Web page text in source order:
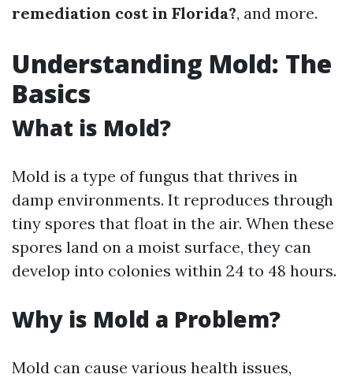
remediation cost in Florida?, and more.
Understanding Mold: The
Basics
What is Mold?
Mold is a type of fungus that thrives in
damp environments. It reproduces through
tiny spores that float in the air. When these
spores land on a moist surface, they can
develop into colonies within 24 to 48 hours.
Why is Mold a Problem?
Mold can cause various health issues,